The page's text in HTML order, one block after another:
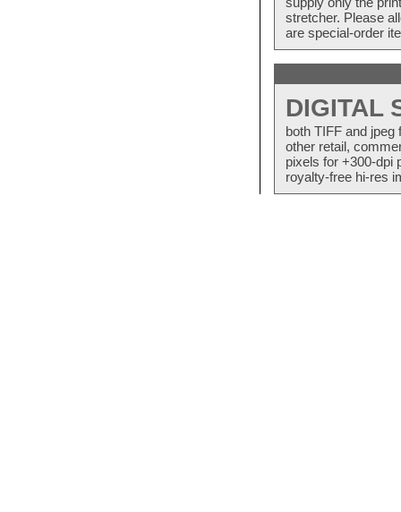
stretcher. Please
are special-order
DIGITAL
both TIFF and
other retail,
pixels for +300-dpi
royalty-free hi-res